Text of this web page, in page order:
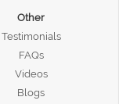
Other
Testimonials
FAQs
Videos
Blogs